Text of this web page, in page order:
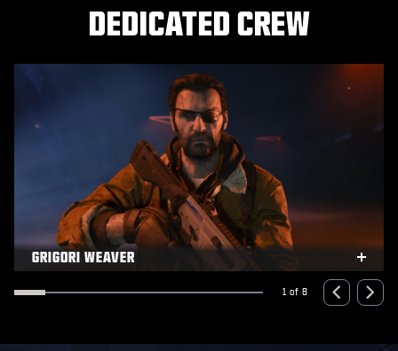
DEDICATED CREW
GRIGORI WEAVER
1 of 8